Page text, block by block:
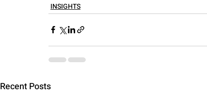
INSIGHTS
Recent Posts